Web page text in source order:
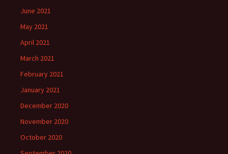
June 2021
May 2021
April 2021
March 2021
February 2021
January 2021
December 2020
November 2020
October 2020